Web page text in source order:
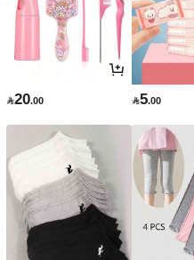
20.00 5.00